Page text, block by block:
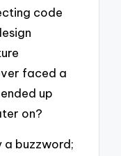
code
faced a
up
on?
a buzzword;